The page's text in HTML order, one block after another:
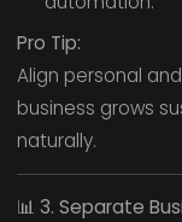
Pro Tip:
Align personal
business grows
naturally.
📊 3. Separate